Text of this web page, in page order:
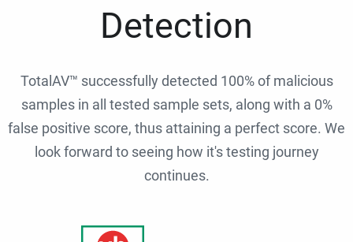
Detection
TotalAV™ successfully detected 100% of malicious
samples in all tested sample sets, along with a 0%
false positive score, thus attaining a perfect score. We
look forward to seeing how it's testing journey
continues.